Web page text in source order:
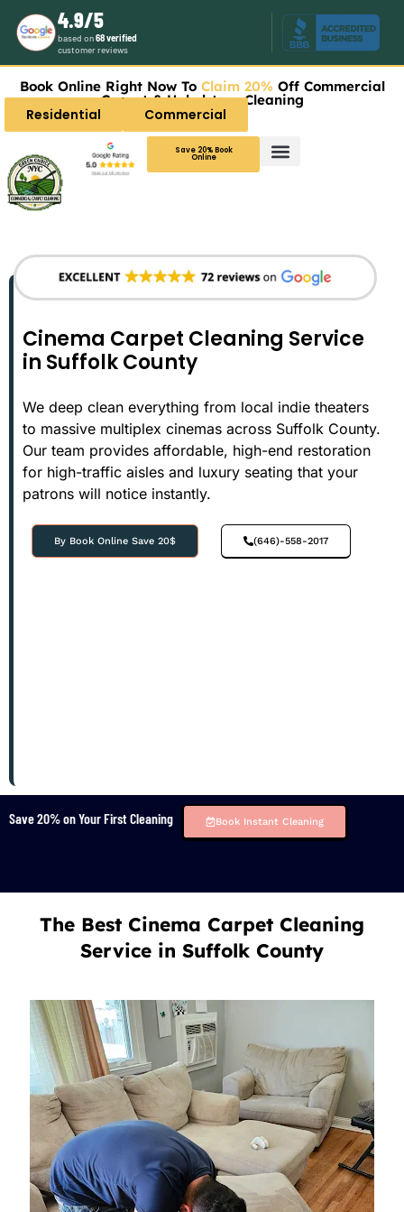
4.9/5
based on68 verified
customer reviews
Book Online Right Now To Claim 20% Off Commercial
Carpet & Upholstery Cleaning
Residential Commercial
Save 20% Book
Online
Cinema Carpet Cleaning Service
in Suffolk County
We deep clean everything from local indie theaters
to massive multiplex cinemas across Suffolk County.
Our team provides affordable, high-end restoration
for high-traffic aisles and luxury seating that your
patrons will notice instantly.
By Book Online Save 20$ (646)-558-2017
Save 20% on Your First Cleaning Book Instant Cleaning
The Best Cinema Carpet Cleaning
Service in Suffolk County